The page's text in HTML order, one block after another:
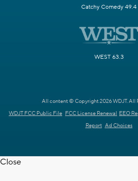
Catchy Comedy 49.4
WEST 63.3
All content © Copyright 2026 WDJT. All
WDJT FCC Public File FCC License Renewal EEO
Report Ad Choices
Close